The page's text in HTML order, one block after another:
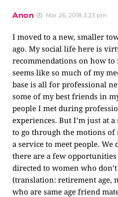
Anon Mar 26, 2018 3:23 pm
I moved to a new, smaller
ago. My social life here is
recommendations on how to
seems like so much of my
base is all for professional
some of my best friends in
people I met during
experiences. But I’m just at
to go through the motions of
a service to meet people.
there are a few
directed to women who
(translation: retirement age,
who are same age friend